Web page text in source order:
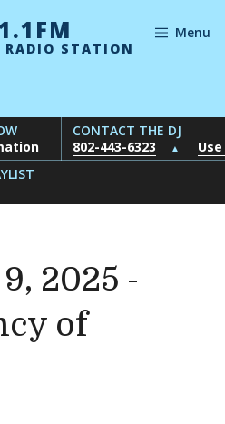
RADIO STATION
Menu
CONTACT THE DJ
802-443-6323
▲
2025 -
of